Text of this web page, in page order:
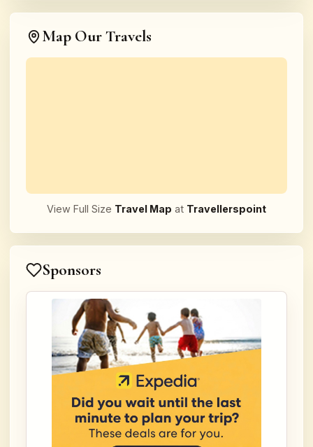
Map Our Travels
View Full Size Travel Map at Travellerspoint
Sponsors